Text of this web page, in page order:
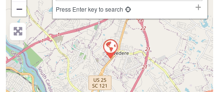
−
Press Enter key to search